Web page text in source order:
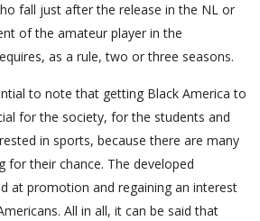
fall just after the release in the NL or
of the amateur player in the
as a rule, two or three seasons.
to note that getting Black America to
for the society, for the students and
in sports, because there are many
for their chance. The developed
at promotion and regaining an interest
All in all, it can be said that